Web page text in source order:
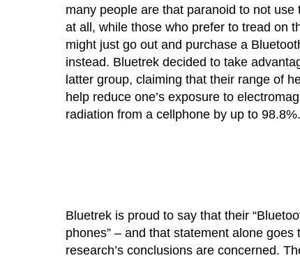
many people are that paranoid to not use
at all, while those who prefer to tread on
might just go out and purchase a
instead. Bluetrek decided to take
latter group, claiming that their range of
help reduce one’s exposure to
radiation from a cellphone by up to 98.8%.
Bluetrek is proud to say that their
phones” – and that statement alone
research’s conclusions are concerned.